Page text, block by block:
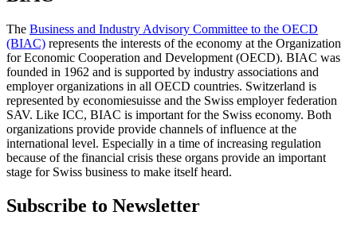
The Business and Industry Advisory Committee to the OECD
(BIAC) represents the interests of the economy at the Organization
for Economic Cooperation and Development (OECD). BIAC was
founded in 1962 and is supported by industry associations and
employer organizations in all OECD countries. Switzerland is
represented by economiesuisse and the Swiss employer federation
SAV. Like ICC, BIAC is important for the Swiss economy. Both
organizations provide provide channels of influence at the
international level. Especially in a time of increasing regulation
because of the financial crisis these organs provide an important
stage for Swiss business to make itself heard.
Subscribe to Newsletter